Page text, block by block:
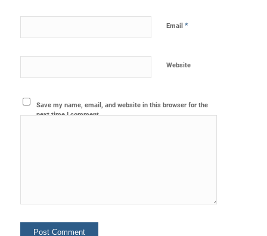
Email *
Website
Save my name, email, and website in this browser for the
next time I comment.